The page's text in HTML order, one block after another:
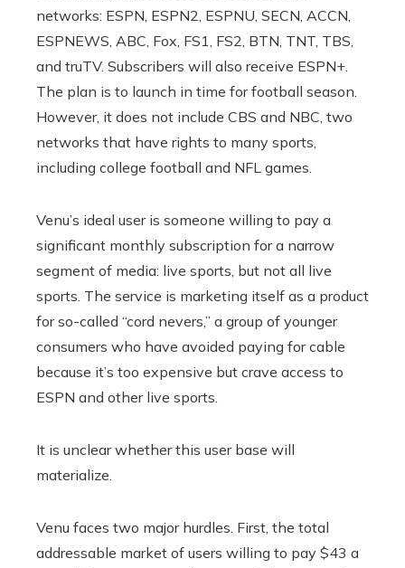
networks: ESPN, ESPN2, ESPNU, SECN, ACCN,
ESPNEWS, ABC, Fox, FS1, FS2, BTN, TNT, TBS,
and truTV. Subscribers will also receive ESPN+.
The plan is to launch in time for football season.
However, it does not include CBS and NBC, two
networks that have rights to many sports,
including college football and NFL games.
Venu’s ideal user is someone willing to pay a
significant monthly subscription for a narrow
segment of media: live sports, but not all live
sports. The service is marketing itself as a product
for so-called “cord nevers,” a group of younger
consumers who have avoided paying for cable
because it’s too expensive but crave access to
ESPN and other live sports.
It is unclear whether this user base will
materialize.
Venu faces two major hurdles. First, the total
addressable market of users willing to pay $43 a